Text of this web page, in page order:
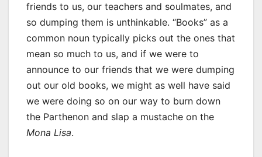
friends to us, our teachers and soulmates, and
so dumping them is unthinkable. “Books” as a
common noun typically picks out the ones that
mean so much to us, and if we were to
announce to our friends that we were dumping
out our old books, we might as well have said
we were doing so on our way to burn down
the Parthenon and slap a mustache on the
Mona Lisa.